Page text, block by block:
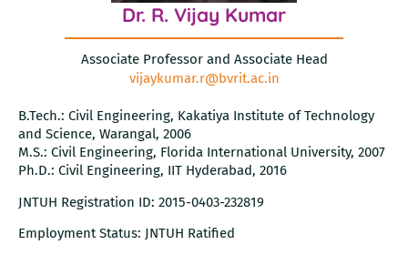
Dr. R. Vijay Kumar
Associate Professor and Associate Head
vijaykumar.r@bvrit.ac.in
B.Tech.: Civil Engineering, Kakatiya Institute of Technology
and Science, Warangal, 2006
M.S.: Civil Engineering, Florida International University, 2007
Ph.D.: Civil Engineering, IIT Hyderabad, 2016
JNTUH Registration ID: 2015-0403-232819
Employment Status: JNTUH Ratified